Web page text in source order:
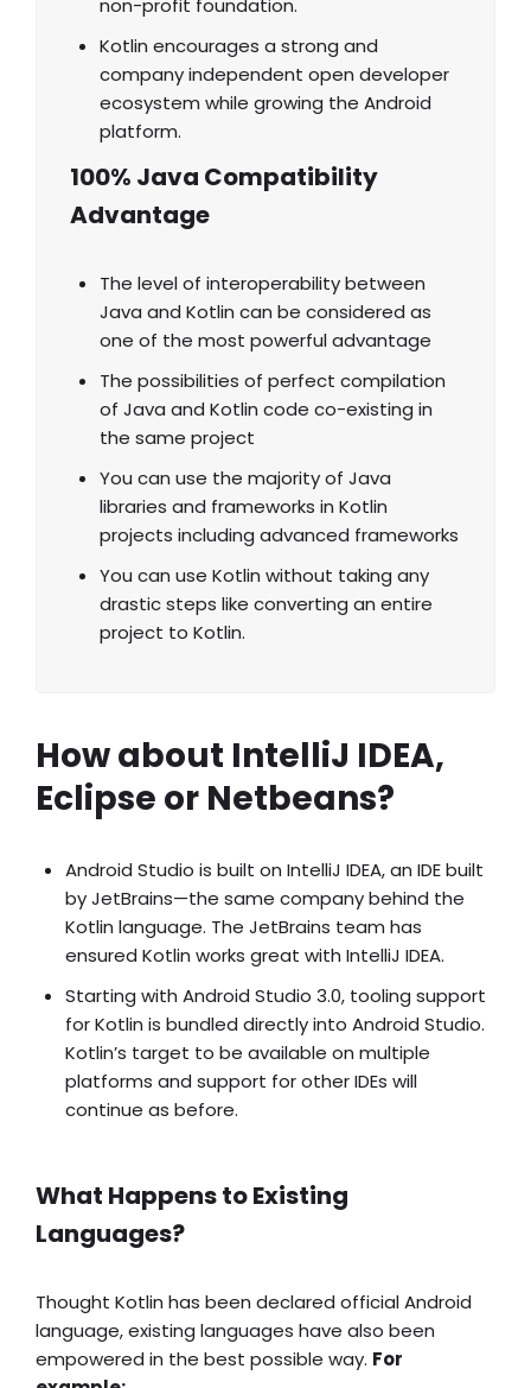
non-profit foundation.
Kotlin encourages a strong and
company independent open developer
ecosystem while growing the Android
platform.
100% Java Compatibility
Advantage
The level of interoperability between
Java and Kotlin can be considered as
one of the most powerful advantage
The possibilities of perfect compilation
of Java and Kotlin code co-existing in
the same project
You can use the majority of Java
libraries and frameworks in Kotlin
projects including advanced frameworks
You can use Kotlin without taking any
drastic steps like converting an entire
project to Kotlin.
How about IntelliJ IDEA,
Eclipse or Netbeans?
Android Studio is built on IntelliJ IDEA, an IDE built
by JetBrains—the same company behind the
Kotlin language. The JetBrains team has
ensured Kotlin works great with IntelliJ IDEA.
Starting with Android Studio 3.0, tooling support
for Kotlin is bundled directly into Android Studio.
Kotlin’s target to be available on multiple
platforms and support for other IDEs will
continue as before.
What Happens to Existing
Languages?
Thought Kotlin has been declared official Android
language, existing languages have also been
empowered in the best possible way. For